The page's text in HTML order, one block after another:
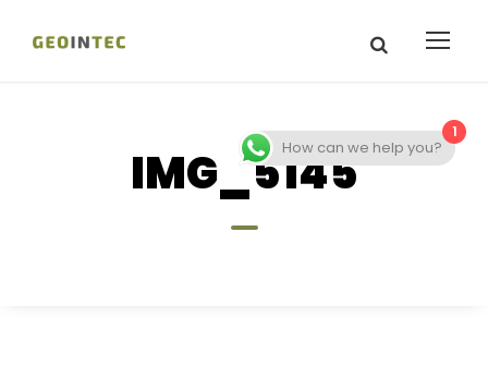
IMG_5145
1
How can we help you?